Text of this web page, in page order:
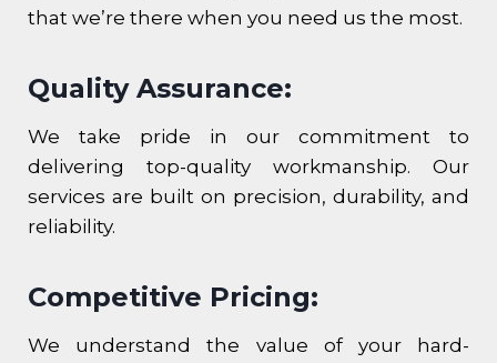
that we’re there when you need us the most.
Quality Assurance:
We take pride in our commitment to
delivering top-quality workmanship. Our
services are built on precision, durability, and
reliability.
Competitive Pricing:
We understand the value of your hard-